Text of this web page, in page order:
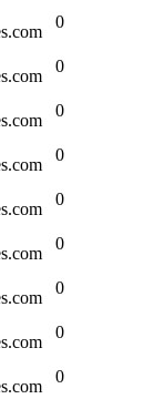
0
0
0
0
0
0
0
0
0